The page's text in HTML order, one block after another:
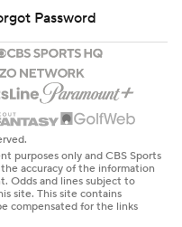
Password
purposes only and CBS Sports
accuracy of the information
Odds and lines subject to
site. This site contains
compensated for the links